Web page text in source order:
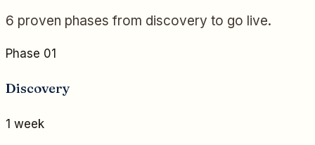
6 proven phases from discovery to go live.
Phase 01
Discovery
1 week